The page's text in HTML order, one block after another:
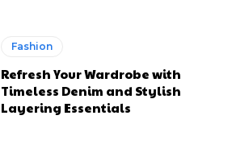
Fashion
Refresh Your Wardrobe with
Timeless Denim and Stylish
Layering Essentials